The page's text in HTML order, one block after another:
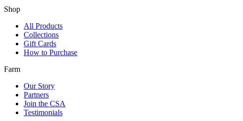
Shop
All Products
Collections
Gift Cards
How to Purchase
Farm
Our Story
Partners
Join the CSA
Testimonials